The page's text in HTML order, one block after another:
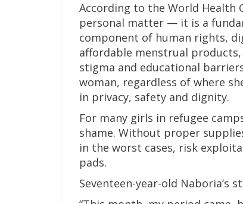
According to the World Health
personal matter — it is a
component of human rights,
affordable menstrual
stigma and educational
woman, regardless of where
in privacy, safety and dignity.
For many girls in refugee
shame. Without proper
in the worst cases, risk
pads.
Seventeen-year-old Naboria’s